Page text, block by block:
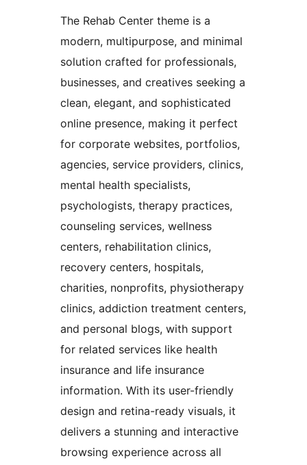
The Rehab Center theme is a
modern, multipurpose, and minimal
solution crafted for professionals,
businesses, and creatives seeking a
clean, elegant, and sophisticated
online presence, making it perfect
for corporate websites, portfolios,
agencies, service providers, clinics,
mental health specialists,
psychologists, therapy practices,
counseling services, wellness
centers, rehabilitation clinics,
recovery centers, hospitals,
charities, nonprofits, physiotherapy
clinics, addiction treatment centers,
and personal blogs, with support
for related services like health
insurance and life insurance
information. With its user-friendly
design and retina-ready visuals, it
delivers a stunning and interactive
browsing experience across all